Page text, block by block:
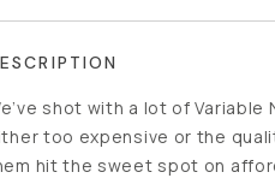
shot with a lot of Variable
too expensive or the
hit the sweet spot on